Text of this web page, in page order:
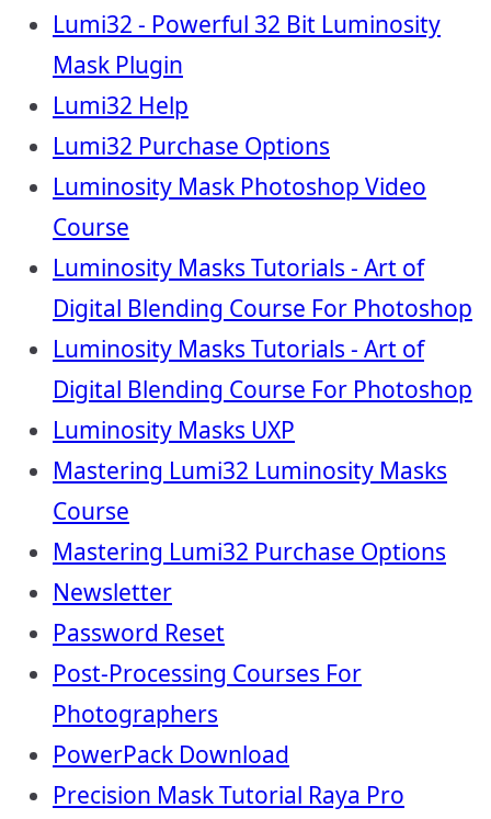
Lumi32 - Powerful 32 Bit Luminosity
Mask Plugin
Lumi32 Help
Lumi32 Purchase Options
Luminosity Mask Photoshop Video
Course
Luminosity Masks Tutorials - Art of
Digital Blending Course For Photoshop
Luminosity Masks Tutorials - Art of
Digital Blending Course For Photoshop
Luminosity Masks UXP
Mastering Lumi32 Luminosity Masks
Course
Mastering Lumi32 Purchase Options
Newsletter
Password Reset
Post-Processing Courses For
Photographers
PowerPack Download
Precision Mask Tutorial Raya Pro